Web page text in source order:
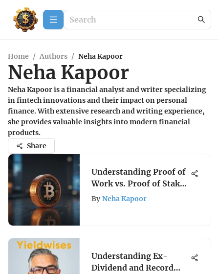
Home / Authors / Neha Kapoor
Neha Kapoor
Neha Kapoor is a financial analyst and writer specializing
in fintech innovations and their impact on personal
finance. With extensive research and writing experience,
she provides valuable insights into modern financial
products.
Share
Understanding Proof of
Work vs. Proof of Stake
in Crypto
By Neha Kapoor
Understanding Ex-
Dividend and Record